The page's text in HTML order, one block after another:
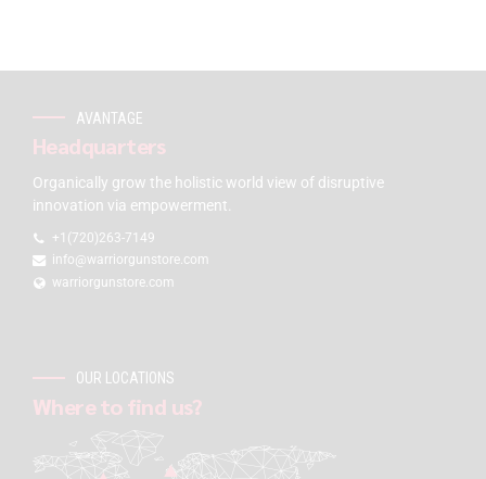
AVANTAGE
Headquarters
Organically grow the holistic world view of disruptive
innovation via empowerment.
+1(720)263-7149
info@warriorgunstore.com
warriorgunstore.com
OUR LOCATIONS
Where to find us?